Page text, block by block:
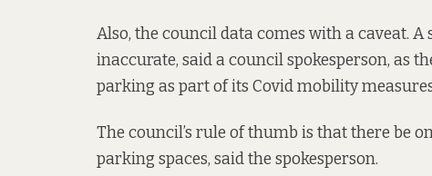
Also, the council data comes with a caveat.
inaccurate, said a council spokesperson, as
parking as part of its Covid mobility
The council’s rule of thumb is that there be
parking spaces, said the spokesperson.